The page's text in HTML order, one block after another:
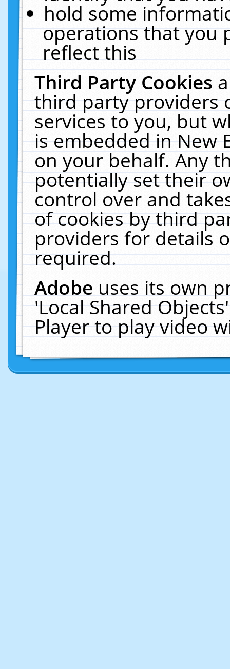
hold some
operations that you
reflect this
Third Party Cookies
third party providers
services to you, but
is embedded in New
on your behalf. Any
potentially set their
control over and
of cookies by third
providers for details
required.
Adobeuses its own
'Local Shared
Player to play video